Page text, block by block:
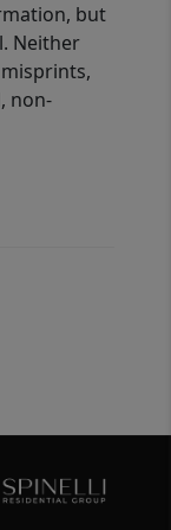
but
Neither
non-